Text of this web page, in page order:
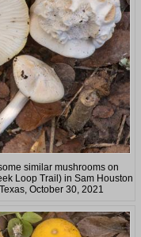
similar mushrooms on
Loop Trail) in Sam Houston
October 30, 2021